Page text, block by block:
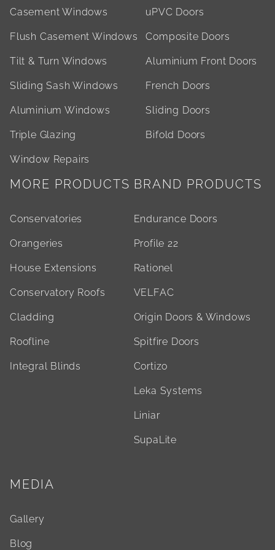
Casement Windows
Flush Casement Windows
Tilt & Turn Windows
Sliding Sash Windows
Aluminium Windows
Triple Glazing
Window Repairs
uPVC Doors
Composite Doors
Aluminium Front Doors
French Doors
Sliding Doors
Bifold Doors
MORE PRODUCTS
Conservatories
Orangeries
House Extensions
Conservatory Roofs
Cladding
Roofline
Integral Blinds
BRAND PRODUCTS
Endurance Doors
Profile 22
Rationel
VELFAC
Origin Doors & Windows
Spitfire Doors
Cortizo
Leka Systems
Liniar
SupaLite
MEDIA
Gallery
Blog